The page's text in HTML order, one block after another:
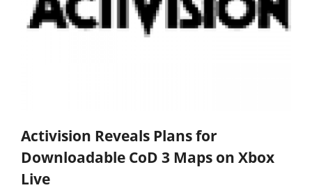
Activision Reveals Plans for
Downloadable CoD 3 Maps on Xbox
Live